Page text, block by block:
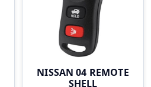
NISSAN 04 REMOTE
SHELL